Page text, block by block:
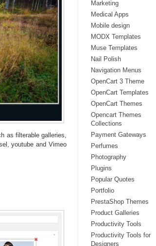
as filterable galleries,
youtube and Vimeo
Marketing
Medical Apps
Mobile design
MODX Templates
Muse Templates
Nail Polish
Navigation Menus
OpenCart 3 Theme
OpenCart Templates
OpenCart Themes
Opencart Themes
Collections
Payment Gateways
Perfumes
Photography
Plugins
Popular Quotes
Portfolio
PrestaShop Themes
Product Galleries
Productivity Tools
Productivity Tools for
Designers